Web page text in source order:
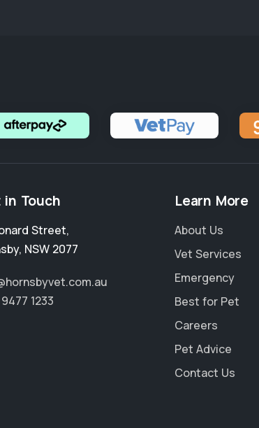
in Touch
Street,
, NSW 2077
1233
Learn More
About Us
Vet Services
Emergency
Best for Pet
Careers
Pet Advice
Contact Us